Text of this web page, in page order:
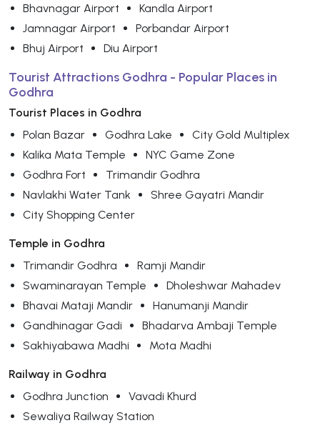
Bhavnagar Airport
Kandla Airport
Jamnagar Airport
Porbandar Airport
Bhuj Airport
Diu Airport
Tourist Attractions Godhra - Popular Places in
Godhra
Tourist Places in Godhra
Polan Bazar
Godhra Lake
City Gold Multiplex
Kalika Mata Temple
NYC Game Zone
Godhra Fort
Trimandir Godhra
Navlakhi Water Tank
Shree Gayatri Mandir
City Shopping Center
Temple in Godhra
Trimandir Godhra
Ramji Mandir
Swaminarayan Temple
Dholeshwar Mahadev
Bhavai Mataji Mandir
Hanumanji Mandir
Gandhinagar Gadi
Bhadarva Ambaji Temple
Sakhiyabawa Madhi
Mota Madhi
Railway in Godhra
Godhra Junction
Vavadi Khurd
Sewaliya Railway Station